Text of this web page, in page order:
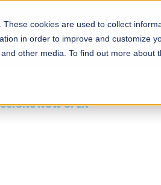
cookies are used to collect
in order to improve and customize
other media. To find out more about
Admissions Academics
NOW OPEN